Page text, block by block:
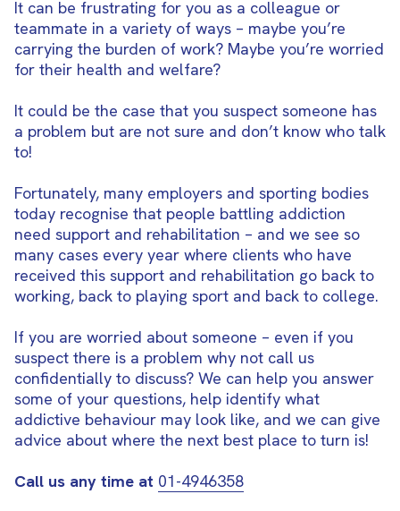
It can be frustrating for you as a colleague or
teammate in a variety of ways – maybe you’re
carrying the burden of work? Maybe you’re worried
for their health and welfare?
It could be the case that you suspect someone has
a problem but are not sure and don’t know who talk
to!
Fortunately, many employers and sporting bodies
today recognise that people battling addiction
need support and rehabilitation – and we see so
many cases every year where clients who have
received this support and rehabilitation go back to
working, back to playing sport and back to college.
If you are worried about someone – even if you
suspect there is a problem why not call us
confidentially to discuss? We can help you answer
some of your questions, help identify what
addictive behaviour may look like, and we can give
advice about where the next best place to turn is!
Call us any time at 01-4946358